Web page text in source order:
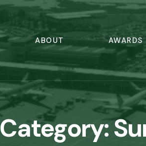
ABOUT AWARDS
Category: